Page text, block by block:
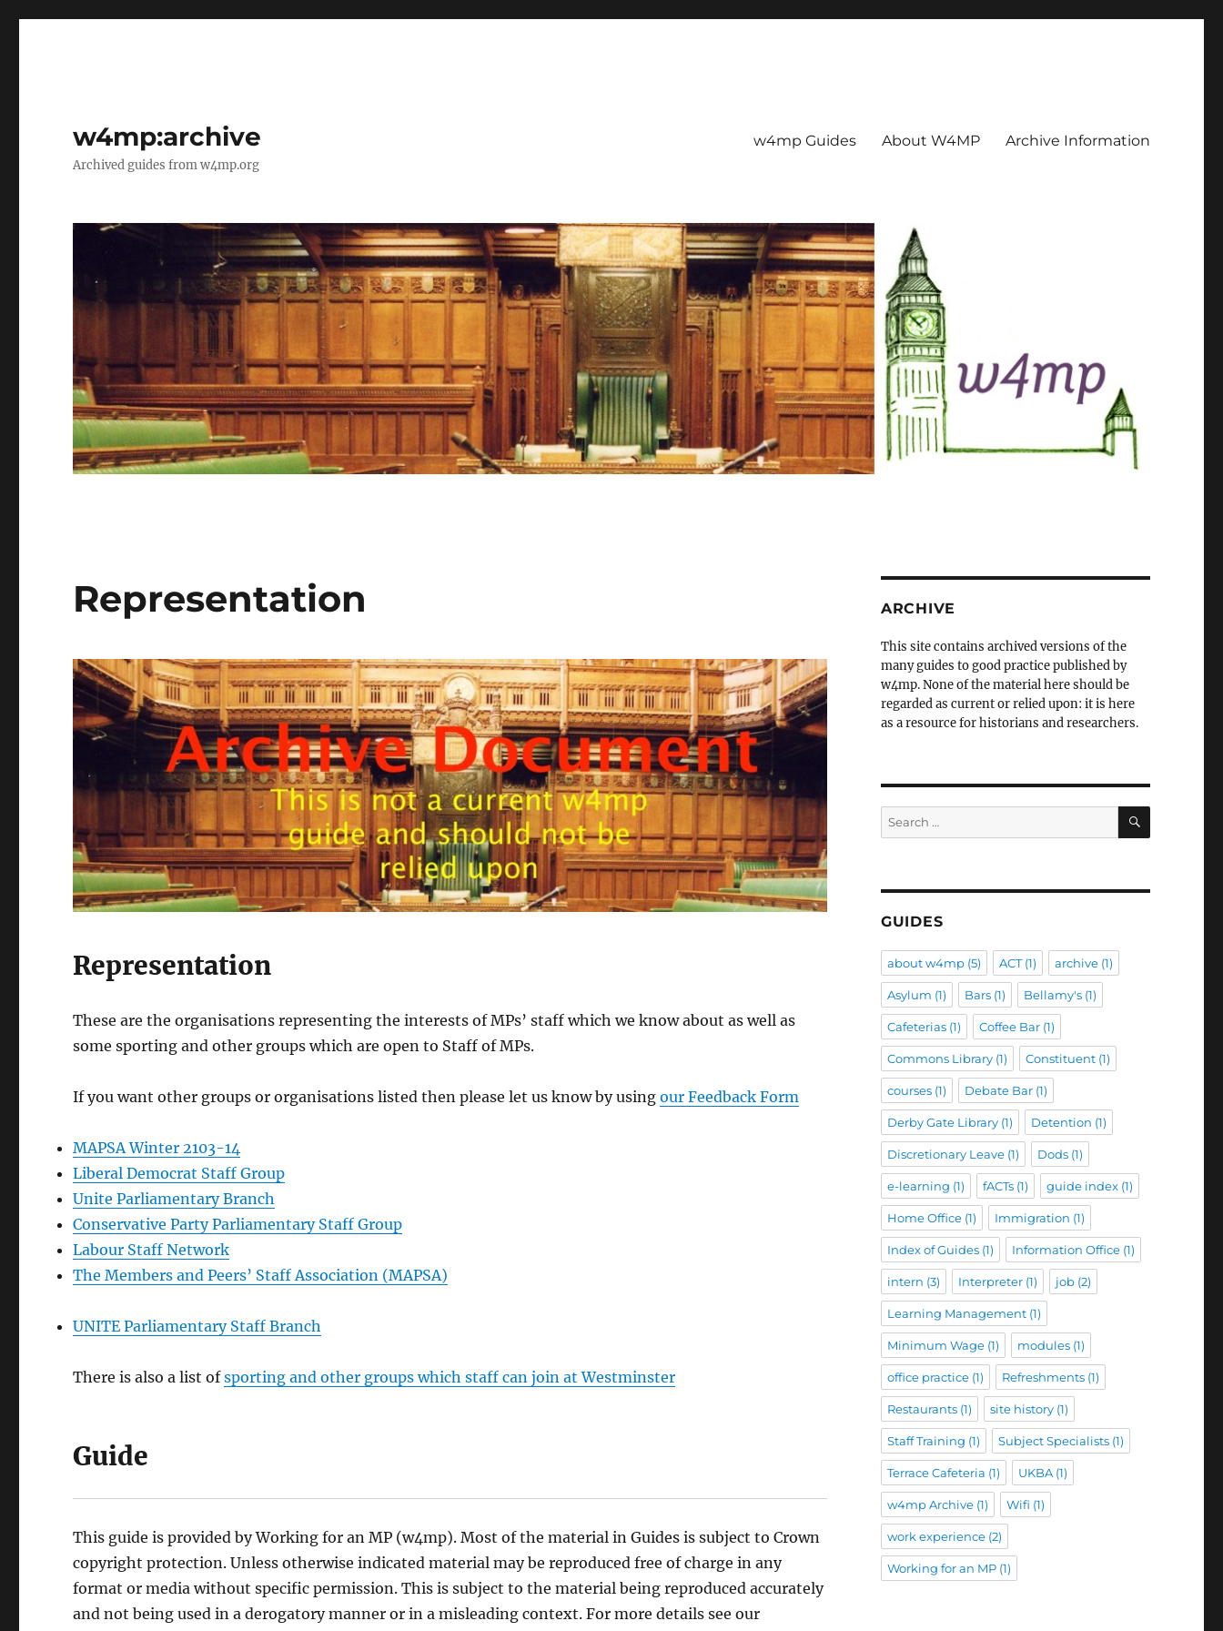
w4mp:archive
Archived guides from w4mp.org
w4mp Guides About W4MP Archive Information
Representation
Representation
These are the organisations representing the interests of MPs’ staff which we know about as well as
some sporting and other groups which are open to Staff of MPs.
If you want other groups or organisations listed then please let us know by usingour Feedback Form
MAPSA Winter 2103-14
Liberal Democrat Staff Group
Unite Parliamentary Branch
Conservative Party Parliamentary Staff Group
Labour Staff Network
The Members and Peers’ Staff Association (MAPSA)
UNITE Parliamentary Staff Branch
There is also a list ofsporting and other groups which staff can join at Westminster
Guide
This guide is provided by Working for an MP (w4mp). Most of the material in Guides is subject to Crown
copyright protection. Unless otherwise indicated material may be reproduced free of charge in any
format or media without specific permission. This is subject to the material being reproduced accurately
and not being used in a derogatory manner or in a misleading context. For more details see our
ARCHIVE
This site contains archived versions of the
many guides to good practice published by
w4mp. None of the material here should be
regarded as current or relied upon: it is here
as a resource for historians and researchers.
Search
for:
SEARCH
GUIDES
about w4mp(5) ACT(1) archive(1)
Asylum (1) Bars(1) Bellamy's(1)
Cafeterias(1) Coffee Bar(1)
Commons Library(1) Constituent(1)
courses(1) Debate Bar(1)
Derby Gate Library(1) Detention (1)
Discretionary Leave(1) Dods(1)
e-learning (1) fACTs(1) guide index(1)
Home Office(1) Immigration (1)
Index of Guides(1) Information Office(1)
intern (3) Interpreter(1) job(2)
Learning Management(1)
Minimum Wage(1) modules(1)
office practice(1) Refreshments(1)
Restaurants(1) site history(1)
Staff Training (1) Subject Specialists(1)
Terrace Cafeteria (1) UKBA(1)
w4mp Archive(1) Wifi (1)
work experience(2)
Working for an MP(1)